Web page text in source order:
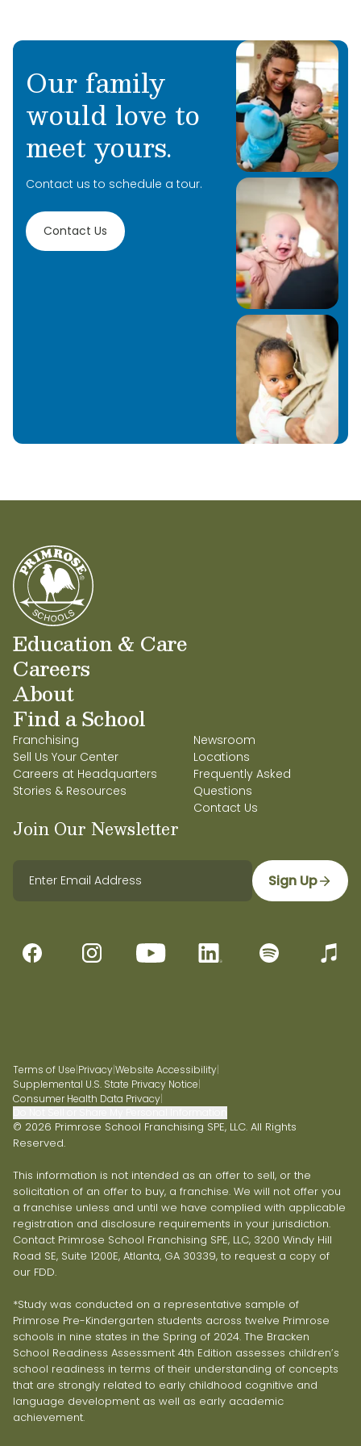
Our family
would love to
meet yours.
Contact us to schedule a tour.
Contact Us
Education & Care
Careers
About
Find a School
Franchising
Sell Us Your Center
Careers at Headquarters
Stories & Resources
Newsroom
Locations
Frequently Asked
Questions
Contact Us
Join Our Newsletter
Sign Up
Terms of Use|Privacy|Website Accessibility|
Supplemental U.S. State Privacy Notice|
Consumer Health Data Privacy|
© 2026 Primrose School Franchising SPE, LLC. All Rights
Reserved.
This information is not intended as an offer to sell, or the
solicitation of an offer to buy, a franchise. We will not offer you
a franchise unless and until we have complied with applicable
registration and disclosure requirements in your jurisdiction.
Contact Primrose School Franchising SPE, LLC, 3200 Windy Hill
Road SE, Suite 1200E, Atlanta, GA 30339, to request a copy of
our FDD.
*Study was conducted on a representative sample of
Primrose Pre-Kindergarten students across twelve Primrose
schools in nine states in the Spring of 2024. The Bracken
School Readiness Assessment 4th Edition assesses children’s
school readiness in terms of their understanding of concepts
that are strongly related to early childhood cognitive and
language development as well as early academic
achievement.